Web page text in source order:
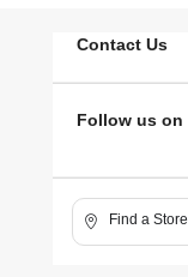
Contact Us
Follow us on
Find a Store